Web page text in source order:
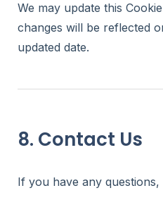
We may update this
changes will be reflected
updated date.
8. Contact Us
If you have any questions,